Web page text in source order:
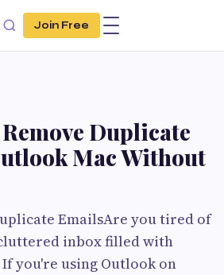
Join Free
Remove Duplicate
Mac Without
EmailsAre you tired of
inbox filled with
you're using Outlook on